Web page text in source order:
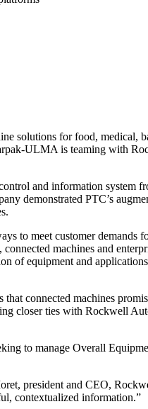
for food, medical,
ULMA is teaming with
and information system
demonstrated PTC’s
to meet customer demands
machines and
of equipment and
connected machines
closer ties with Rockwell
to manage Overall
president and CEO,
contextualized information.”